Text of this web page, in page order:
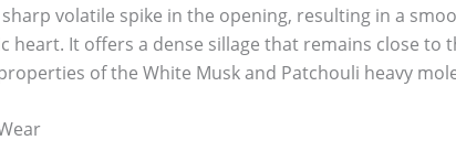
volatile spike in the opening, resulting in a
heart. It offers a dense sillage that remains close
of the White Musk and Patchouli heavy